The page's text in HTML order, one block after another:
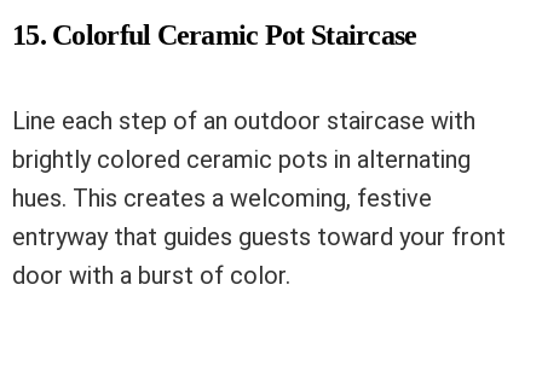
15. Colorful Ceramic Pot Staircase
Line each step of an outdoor staircase with
brightly colored ceramic pots in alternating
hues. This creates a welcoming, festive
entryway that guides guests toward your front
door with a burst of color.